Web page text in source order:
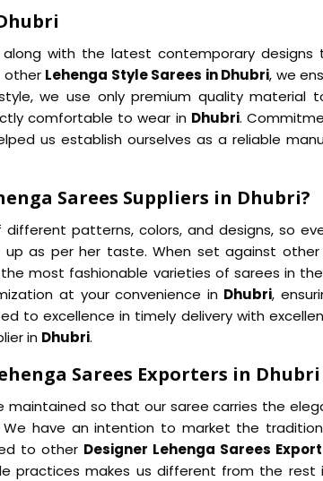
along with the latest contemporary
other Lehenga Style Sarees in Dhubri, we
we use only premium quality
comfortable to wear in Dhubri.
us establish ourselves as a reliable
Sarees Suppliers in Dhubri?
patterns, colors, and designs, so
as per her taste. When set against other
most fashionable varieties of sarees in
at your convenience in Dhubri,
to excellence in timely delivery with
in Dhubri.
Sarees Exporters in Dhubri
maintained so that our saree carries the
We have an intention to market the
to other Designer Lehenga Sarees
practices makes us different from the rest